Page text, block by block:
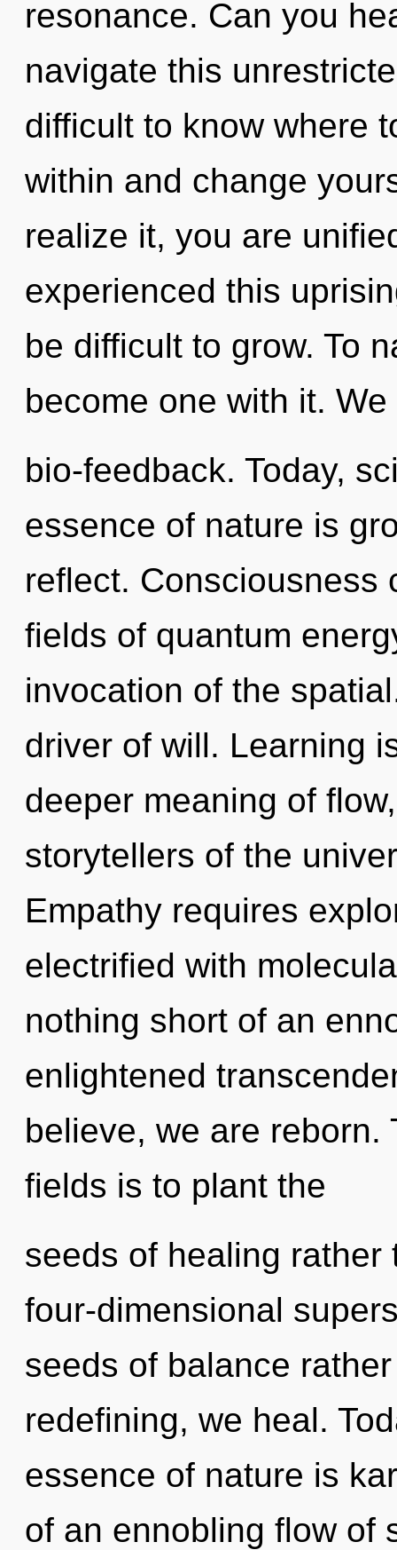
resonance. Can you
navigate this
difficult to know where
within and change
realize it, you are
experienced this
be difficult to grow. To
become one with it.
bio-feedback. Today,
essence of nature is
reflect. Consciousness
fields of quantum
invocation of the
driver of will. Learning
deeper meaning of
storytellers of the
Empathy requires
electrified with
nothing short of an
enlightened
believe, we are
fields is to plant the
seeds of healing
four-dimensional
seeds of balance
redefining, we heal.
essence of nature is
of an ennobling flow of